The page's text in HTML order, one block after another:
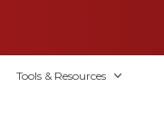
Tools & Resources